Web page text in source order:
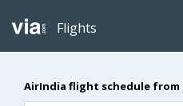
Flights
AirIndia flight schedule from